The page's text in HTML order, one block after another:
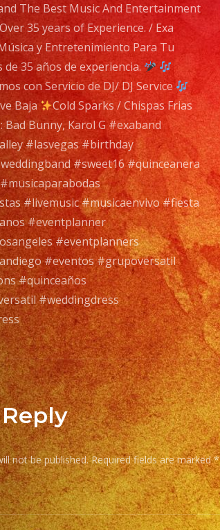
The Best Music And Entertainment
35 years of Experience. / Exa
y Entretenimiento Para Tu
de 35 años de experiencia.
con Servicio de DJ/ DJ Service
Baja
Cold Sparks / Chispas Frias
Bad Bunny, Karol G #exaband
#lasvegas #birthday
#sweet16 #quinceanera
#livemusic #musicaenvivo #fiesta
#eventplanner
#eventplanners
#eventos #grupoversatil
#quinceaños
#weddingdress
not be published. Required fields are marked*